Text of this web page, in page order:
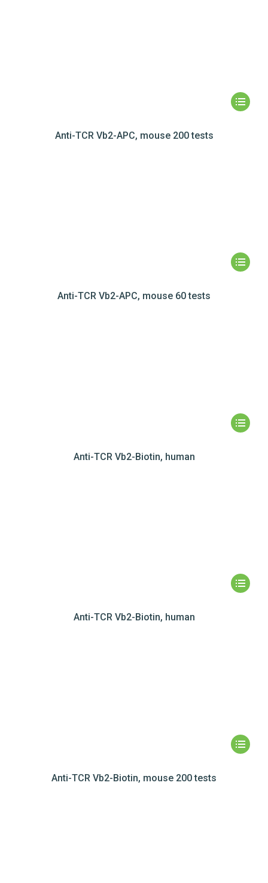
Anti-TCR Vb2-APC, mouse 200 tests
Anti-TCR Vb2-APC, mouse 60 tests
Anti-TCR Vb2-Biotin, human
Anti-TCR Vb2-Biotin, human
Anti-TCR Vb2-Biotin, mouse 200 tests